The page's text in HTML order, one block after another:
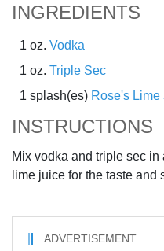
INGREDIENTS
1 oz. Vodka
1 oz. Triple Sec
1 splash(es) Rose's Lime
INSTRUCTIONS
Mix vodka and triple sec
lime juice for the taste and
ADVERTISEMENT